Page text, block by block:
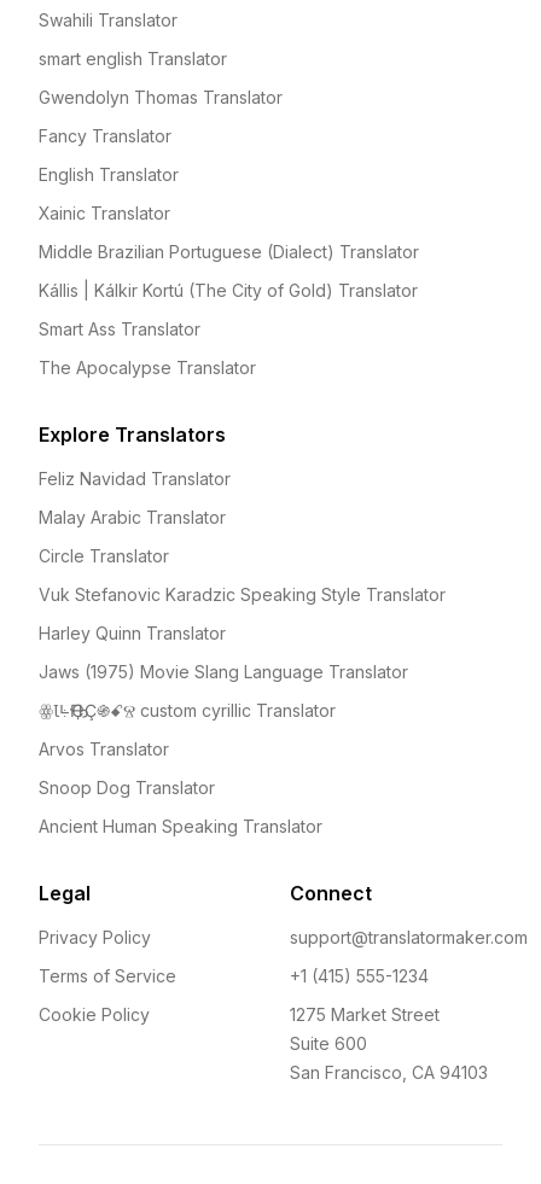
Swahili Translator
smart english Translator
Gwendolyn Thomas Translator
Fancy Translator
English Translator
Xainic Translator
Middle Brazilian Portuguese (Dialect) Translator
Kállis | Kálkir Kortú (The City of Gold) Translator
Smart Ass Translator
The Apocalypse Translator
Explore Translators
Feliz Navidad Translator
Malay Arabic Translator
Circle Translator
Vuk Stefanovic Karadzic Speaking Style Translator
Harley Quinn Translator
Jaws (1975) Movie Slang Language Translator
ꙮꙆꚥҦҾҪ֍ꗃⰔ custom cyrillic Translator
Arvos Translator
Snoop Dog Translator
Ancient Human Speaking Translator
Legal
Privacy Policy
Terms of Service
Cookie Policy
Connect
support@translatormaker.com
+1 (415) 555-1234
1275 Market Street
Suite 600
San Francisco, CA 94103